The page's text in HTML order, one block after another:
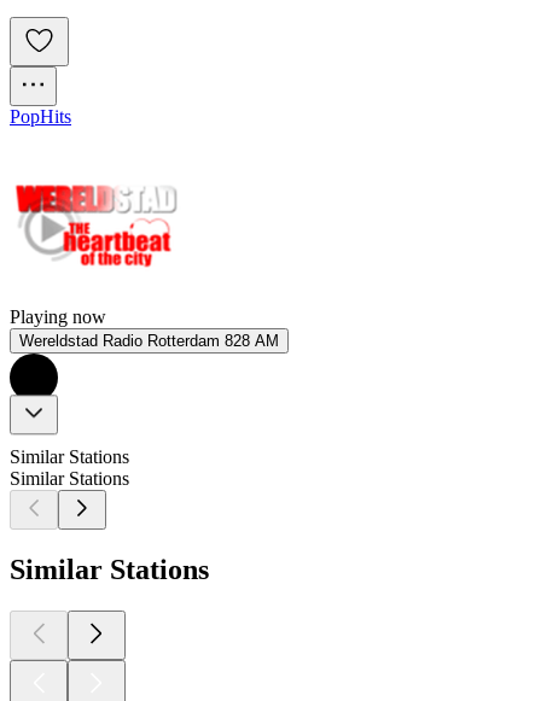
PopHits
Playing now
Wereldstad Radio Rotterdam 828 AM
Similar Stations
Similar Stations
Similar Stations